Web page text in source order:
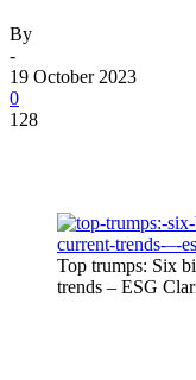
By
-
19 October 2023
0
128
Top trumps: Six
trends – ESG